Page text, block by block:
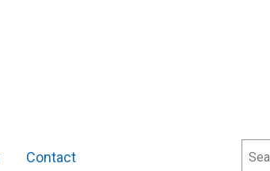
Contact